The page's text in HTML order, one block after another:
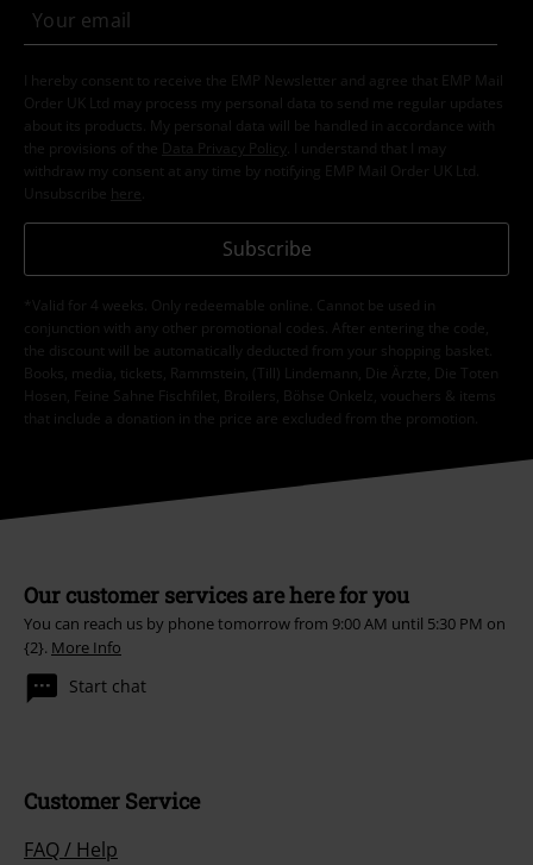
I hereby consent to receive the EMP Newsletter and agree that EMP Mail
Order UK Ltd may process my personal data to send me regular updates
about its products. My personal data will be handled in accordance with
the provisions of the
Data Privacy Policy
. I understand that I may
withdraw my consent at any time by notifying EMP Mail Order UK Ltd.
Unsubscribe here
Subscribe
*Valid for 4 weeks. Only redeemable online. Cannot be used in
conjunction with any other promotional codes. After entering the code,
the discount will be automatically deducted from your shopping basket.
Books, media, tickets, Rammstein, (Till) Lindemann, Die Ärzte, Die Toten
Hosen, Feine Sahne Fischfilet, Broilers, Böhse Onkelz, vouchers & items
that include a donation in the price are excluded from the promotion.
Our customer services are here for you
You can reach us by phone tomorrow from 9:00 AM until 5:30 PM on
{2}. More Info
Start chat
Customer Service
FAQ / Help